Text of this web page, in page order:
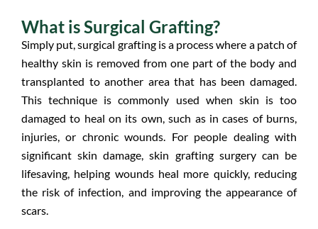
What is Surgical Grafting?
Simply put, surgical grafting is a process where a patch of
healthy skin is removed from one part of the body and
transplanted to another area that has been damaged.
This technique is commonly used when skin is too
damaged to heal on its own, such as in cases of burns,
injuries, or chronic wounds. For people dealing with
significant skin damage, skin grafting surgery can be
lifesaving, helping wounds heal more quickly, reducing
the risk of infection, and improving the appearance of
scars.